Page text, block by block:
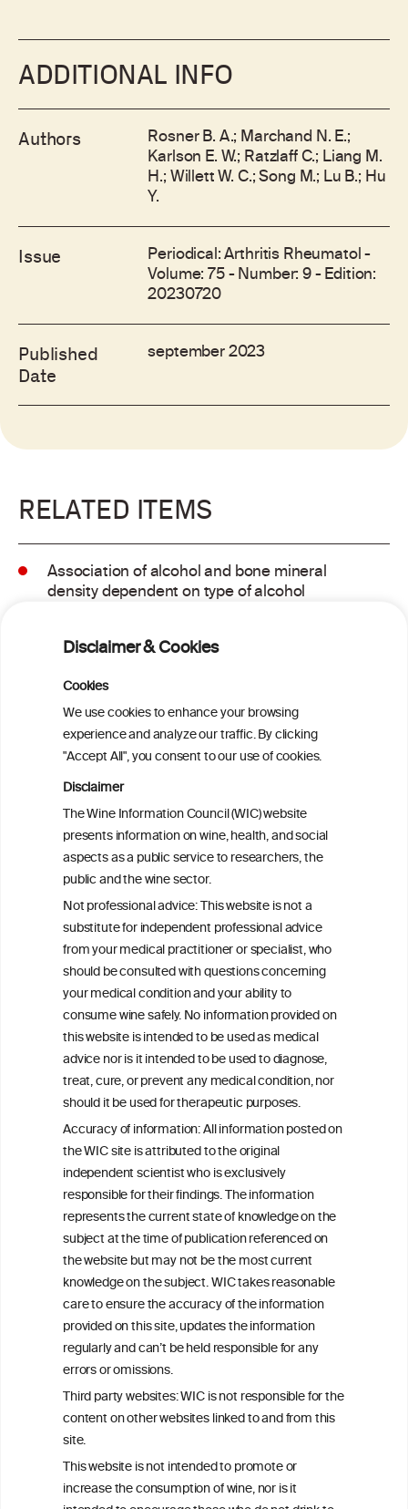
Disclaimer & Cookies
Cookies
We use cookies to enhance your browsing
experience and analyze our traffic. By clicking
"Accept All", you consent to our use of cookies.
Disclaimer
The Wine Information Council (WIC) website
presents information on wine, health, and social
aspects as a public service to researchers, the
public and the wine sector.
Not professional advice: This website is not a
substitute for independent professional advice
from your medical practitioner or specialist, who
should be consulted with questions concerning
your medical condition and your ability to
consume wine safely. No information provided on
this website is intended to be used as medical
advice nor is it intended to be used to diagnose,
treat, cure, or prevent any medical condition, nor
should it be used for therapeutic purposes.
Accuracy of information: All information posted on
the WIC site is attributed to the original
independent scientist who is exclusively
responsible for their findings. The information
represents the current state of knowledge on the
subject at the time of publication referenced on
the website but may not be the most current
knowledge on the subject. WIC takes reasonable
care to ensure the accuracy of the information
provided on this site, updates the information
regularly and can’t be held responsible for any
errors or omissions.
Third party websites: WIC is not responsible for the
content on other websites linked to and from this
site.
This website is not intended to promote or
increase the consumption of wine, nor is it
ADDITIONAL INFO
Authors Rosner B. A.; Marchand N. E.;
Karlson E. W.; Ratzlaff C.; Liang M.
H.; Willett W. C.; Song M.; Lu B.; Hu
Y.
Issue Periodical: Arthritis Rheumatol -
Volume: 75 - Number: 9 - Edition:
20230720
Published
Date
september 2023
RELATED ITEMS
Association of alcohol and bone mineral
density dependent on type of alcohol
density dependent on type of alcohol
consumed
Alcohol consumption and hip fracture risk
Alcohol consumption and bone mineral
density in elderly women
Preference for wine is associated with
lower hip fracture incidence in post-
menopausal women
ineInformation
ouncil®
We love your feedback.
Get in touch with us.
+32 (0)2 230 99 70
info@wineinformationcouncil.com
This website is not a substitute for independent professional
advice from your medical practitioner or specialist, who should be
consulted with questions concerning your medical condition and
your ability to consume wine safely.
All information posted on the WIC site, selected using ANZFA
Criteria, is attributed to the original independent scientist who is
exclusively responsible for their findings. The information
represents the current state of knowledge on the subject at the
time of publication referenced on the website but may not be the
most current knowledge on the subject.
Read more on ourDisclaimer andPrivacy Policy